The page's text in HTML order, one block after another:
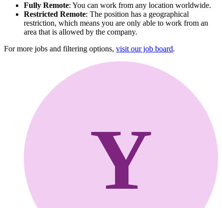
Fully Remote: You can work from any location worldwide.
Restricted Remote: The position has a geographical
restriction, which means you are only able to work from an
area that is allowed by the company.
For more jobs and filtering options, visit our job board.
Y